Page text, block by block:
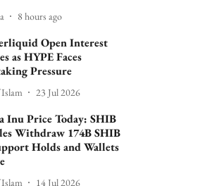
8 hours ago
Open Interest
as HYPE Faces
Pressure
23 Jul 2026
Inu Price Today: SHIB
Withdraw 174B SHIB
Holds and Wallets
14 Jul 2026